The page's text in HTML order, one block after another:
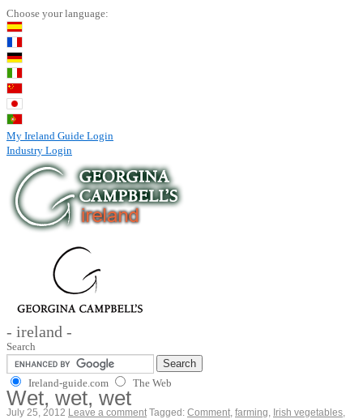
Choose your language:
My Ireland Guide Login
Industry Login
- ireland -
Search
Ireland-guide.com The Web
Wet, wet, wet
July 25, 2012 Leave a comment Tagged: Comment, farming, Irish vegetables,